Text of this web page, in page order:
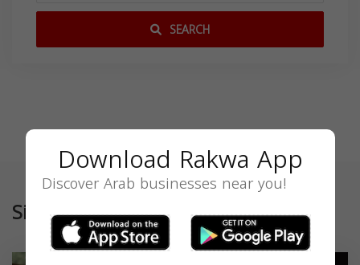
SEARCH
Similar
Download Rakwa App
Discover Arab businesses near you!